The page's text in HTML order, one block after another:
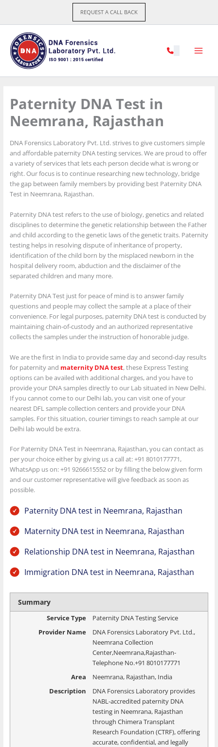
content
REQUEST A CALL BACK
Paternity DNA Test in
Neemrana, Rajasthan
DNA Forensics Laboratory Pvt. Ltd. strives to give customers simple
and affordable paternity DNA testing services. We are proud to offer
a variety of services that lets each person decide what is wrong or
right. Our focus is to continue researching new technology, bridge
the gap between family members by providing best Paternity DNA
Test in Neemrana, Rajasthan.
Paternity DNA test refers to the use of biology, genetics and related
disciplines to determine the genetic relationship between the Father
and child according to the genetic laws of the genetic traits. Paternity
testing helps in resolving dispute of inheritance of property,
identification of the child born by the misplaced newborn in the
hospital delivery room, abduction and the disclaimer of the
separated children and many more.
Paternity DNA Test just for peace of mind is to answer family
questions and people may collect the sample at a place of their
convenience. For legal purposes, paternity DNA test is conducted by
maintaining chain-of-custody and an authorized representative
collects the samples under the instruction of honorable judge.
We are the first in India to provide same day and second-day results
for paternity and maternity DNA test, these Express Testing
options can be availed with additional charges, and you have to
provide your DNA samples directly to our Lab situated in New Delhi.
If you cannot come to our Delhi lab, you can visit one of your
nearest DFL sample collection centers and provide your DNA
samples. For this situation, courier timings to reach sample at our
Delhi lab would be extra.
For Paternity DNA Test in Neemrana, Rajasthan, you can contact as
per your choice either by giving us a call at: +91 8010177771,
WhatsApp us on: +91 9266615552 or by filling the below given form
and our customer representative will give feedback as soon as
possible.
Paternity DNA test in Neemrana, Rajasthan
Maternity DNA test in Neemrana, Rajasthan
Relationship DNA test in Neemrana, Rajasthan
Immigration DNA test in Neemrana, Rajasthan
Summary
Service Type
Paternity DNA Testing Service
Provider Name
DNA Forensics Laboratory Pvt. Ltd.,
Neemrana Collection
Center,Neemrana,Rajasthan-
Telephone No.+91 8010177771
Area
Neemrana, Rajasthan, India
Description
DNA Forensics Laboratory provides
NABL-accredited paternity DNA
testing in Neemrana, Rajasthan
through Chimera Transplant
Research Foundation (CTRF), offering
accurate, confidential, and legally